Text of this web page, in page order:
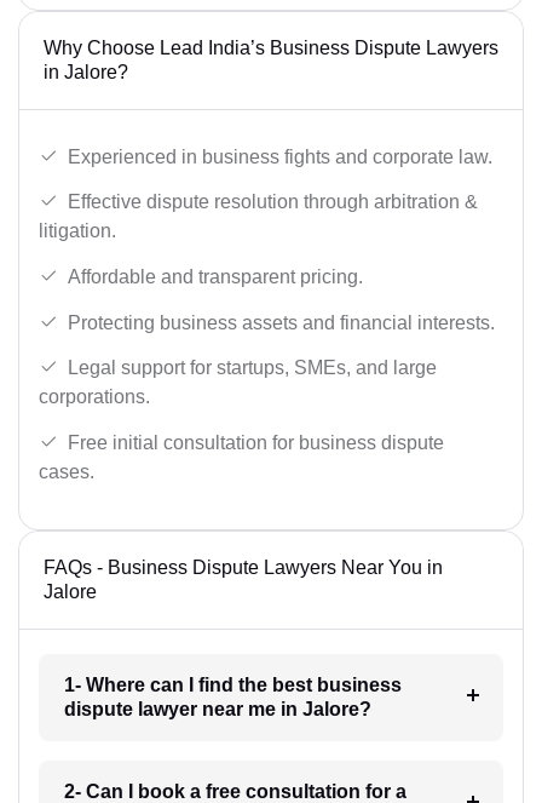
Why Choose Lead India’s Business Dispute Lawyers
in Jalore?
Experienced in business fights and corporate law.
Effective dispute resolution through arbitration &
litigation.
Affordable and transparent pricing.
Protecting business assets and financial interests.
Legal support for startups, SMEs, and large
corporations.
Free initial consultation for business dispute
cases.
FAQs - Business Dispute Lawyers Near You in
Jalore
1- Where can I find the best business
dispute lawyer near me in Jalore?
2- Can I book a free consultation for a